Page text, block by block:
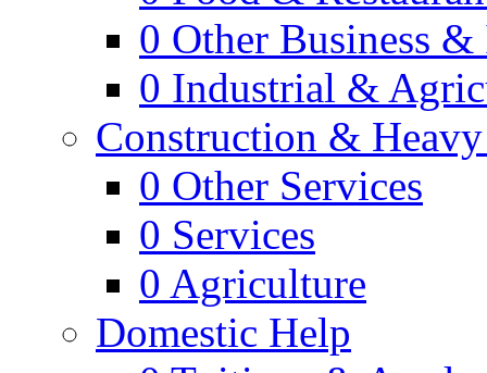
0 Other Business
0 Industrial &
Construction &
0 Other Services
0 Services
0 Agriculture
Domestic Help